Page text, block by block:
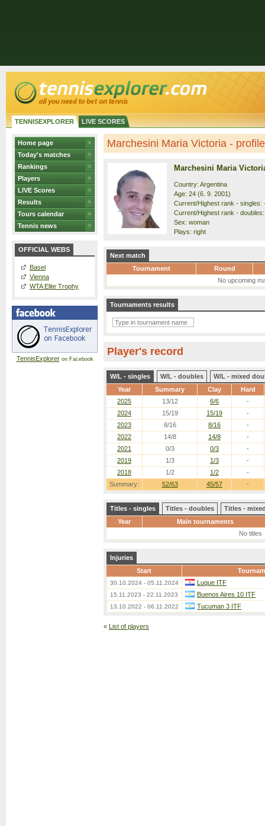
TENNISEXPLORER LIVE SCORES
Home page
Today's matches
Rankings
Players
LIVE Scores
Results
Tours calendar
Tennis news
OFFICIAL WEBS
Basel
Vienna
WTA Elite Trophy
TennisExploreron Facebook
Marchesini Maria Victoria - profile
Marchesini Maria
Country: Argentina
Age: 24 (6. 9. 2001)
Current/Highest rank - singles:
Current/Highest rank -
Sex: woman
Plays: right
Next match
Tournament
Round
No upcoming
Tournaments results
Player's record
W/L - singles W/L - doubles
W/L - mixed
Year
Summary Clay Hard
Summary: 52/63 45/57 -
2025 13/12 6/6
-
2024
15/19 15/19
-
2023
8/16 8/16
-
2022
14/8 14/8
-
2021
0/3 0/3
-
2019
1/3 1/3
-
2018
1/2 1/2 -
Titles - singles Titles - doubles
Titles -
Year
Main tournaments
No titles
Injuries
Start
30.10.2024 - 05.11.2024 Luque ITF
15.11.2023 - 22.11.2023 Buenos Aires 10 ITF
13.10.2022 - 06.11.2022 Tucuman 3 ITF
« List of players